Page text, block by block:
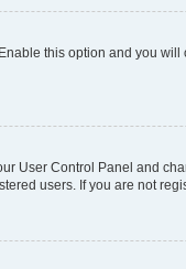
. Enable this option and you
User Control Panel and
users. If you are not